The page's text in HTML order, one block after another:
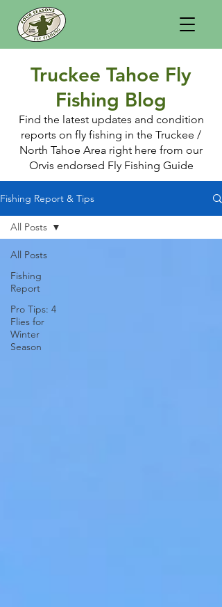
Truckee Tahoe Fly
Fishing Blog
Find the latest updates and condition
reports on fly fishing in the Truckee /
North Tahoe Area right here from our
Orvis endorsed Fly Fishing Guide
Fishing Report & Tips
All Posts
Fishing
Report
Pro Tips: 4
Flies for
Winter
Season
All Posts